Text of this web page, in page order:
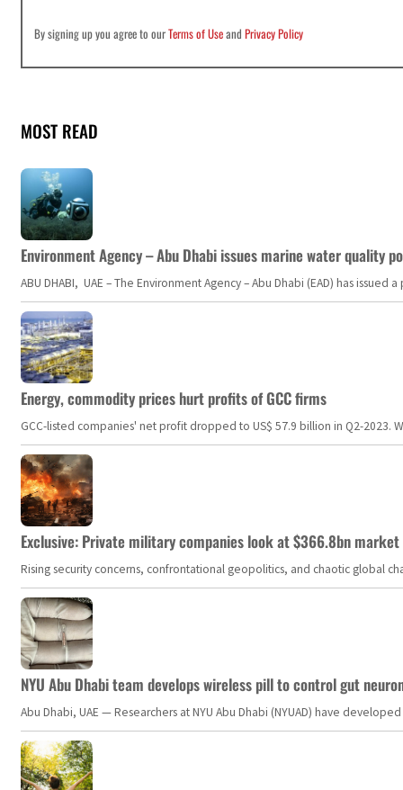
By signing up you agree to ourTerms of UseandPrivacy Policy
MOST READ
Environment Agency – Abu Dhabi issues marine water quality
ABU DHABI, UAE – The Environment Agency – Abu Dhabi (EAD) has
Energy, commodity prices hurt profits of GCC firms
GCC-listed companies' net profit dropped to US$ 57.9 billion in Q2-
Exclusive: Private military companies look at $366.8bn
Rising security concerns, confrontational geopolitics, and chaotic global
NYU Abu Dhabi team develops wireless pill to control gut
Abu Dhabi, UAE — Researchers at NYU Abu Dhabi (NYUAD) have